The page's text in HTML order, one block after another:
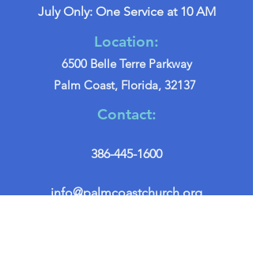
July Only: One Service at 10 AM
Location:
6500 Belle Terre Parkway
Palm Coast, Florida, 32137
Contact:
386-445-1600
info@palmcoastchurch.org